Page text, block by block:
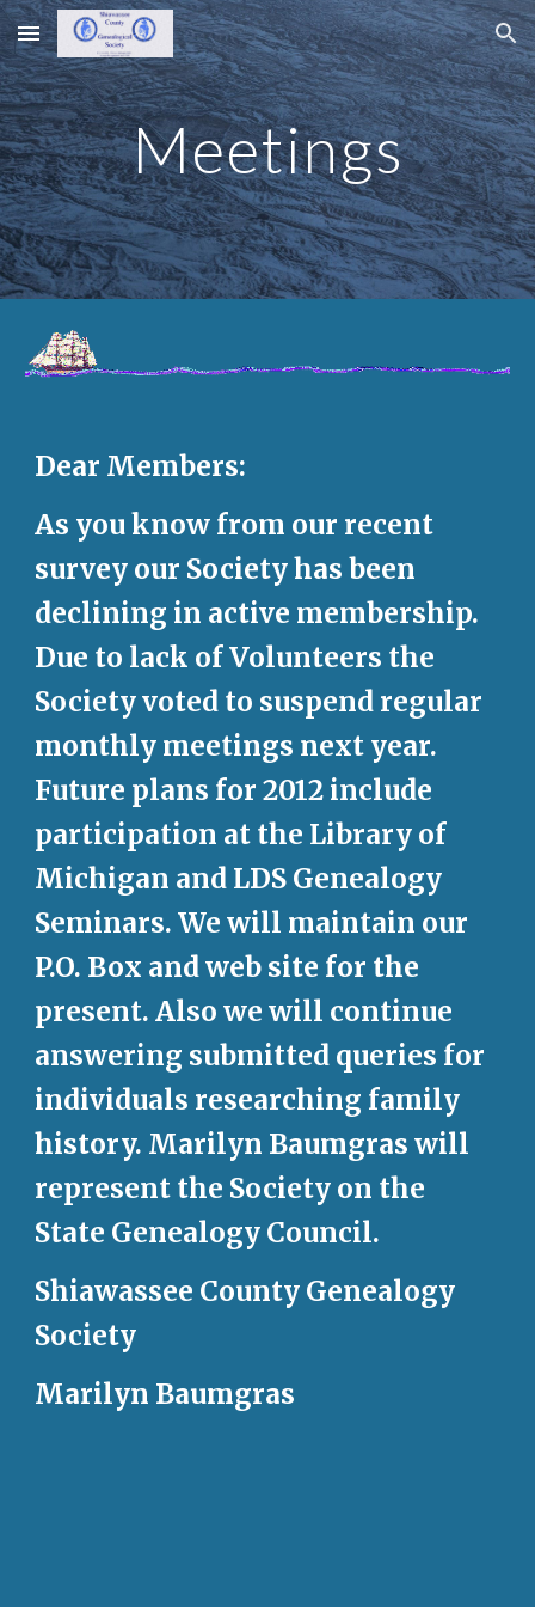
Skip to main content Skip to navigation
Meetings
Dear Members:
As you know from our recent
survey our Society has been
declining in active membership.
Due to lack of Volunteers the
Society voted to suspend regular
monthly meetings next year.
Future plans for 2012 include
participation at the Library of
Michigan and LDS Genealogy
Seminars. We will maintain our
P.O. Box and web site for the
present. Also we will continue
answering submitted queries for
individuals researching family
history. Marilyn Baumgras will
represent the Society on the
State Genealogy Council.
Shiawassee County Genealogy
Society
Marilyn Baumgras